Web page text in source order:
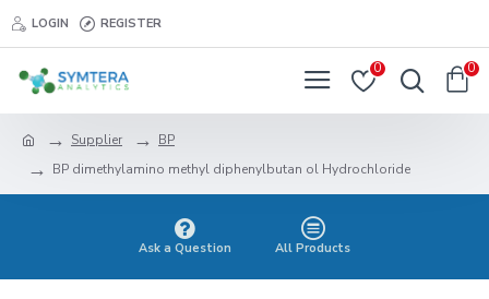
LOGIN REGISTER
0 0
Supplier
BP
BP dimethylamino methyl diphenylbutan ol Hydrochloride
Ask a Question All Products